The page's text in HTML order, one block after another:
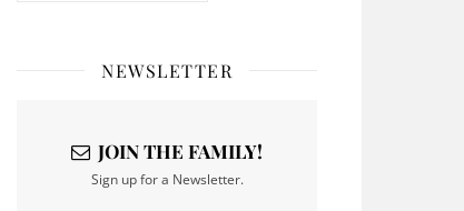
NEWSLETTER
JOIN THE FAMILY!
Sign up for a Newsletter.